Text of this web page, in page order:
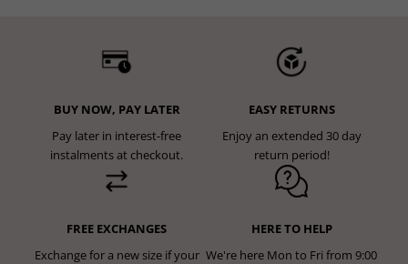
BUY NOW, PAY LATER
Pay later in interest-free
instalments at checkout.
EASY RETURNS
Enjoy an extended 30 day
return period!
FREE EXCHANGES
Exchange for a new size if your
HERE TO HELP
We're here Mon to Fri from 9:00